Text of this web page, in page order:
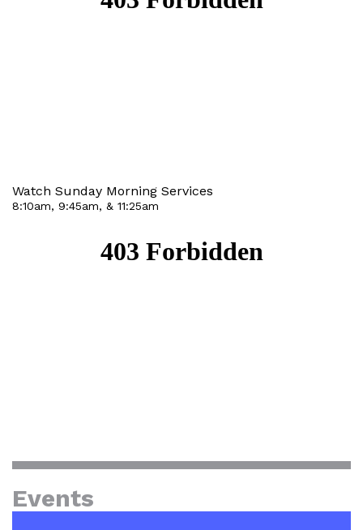
Watch Sunday Morning Services
8:10am, 9:45am, & 11:25am
Events